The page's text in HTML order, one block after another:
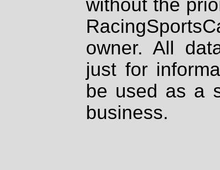
without the
owner. All
just for
be used as a
business.